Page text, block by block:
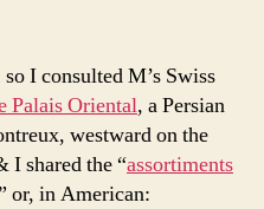
I consulted M’s Swiss
Palais Oriental, a Persian
westward on the
I shared the “assortiments
or, in American: